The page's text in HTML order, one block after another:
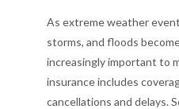
As extreme weather
storms, and floods
increasingly important to
insurance includes
cancellations and delays.